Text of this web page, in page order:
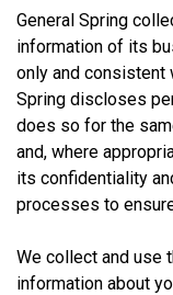
General Spring
information of its
only and consistent
Spring discloses
does so for the
and, where
its confidentiality
processes to
We collect and use
information about